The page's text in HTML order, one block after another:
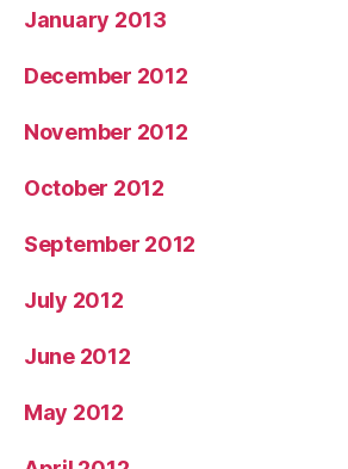
January 2013
December 2012
November 2012
October 2012
September 2012
July 2012
June 2012
May 2012